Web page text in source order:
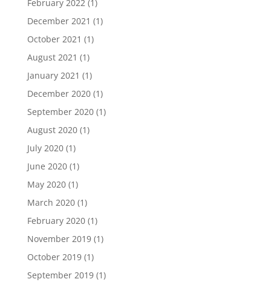
February 2022(1)
December 2021 (1)
October 2021 (1)
August 2021 (1)
January 2021 (1)
December 2020(1)
September 2020(1)
August 2020(1)
July 2020(1)
June 2020(1)
May 2020(1)
March 2020(1)
February 2020(1)
November 2019(1)
October 2019(1)
September 2019(1)